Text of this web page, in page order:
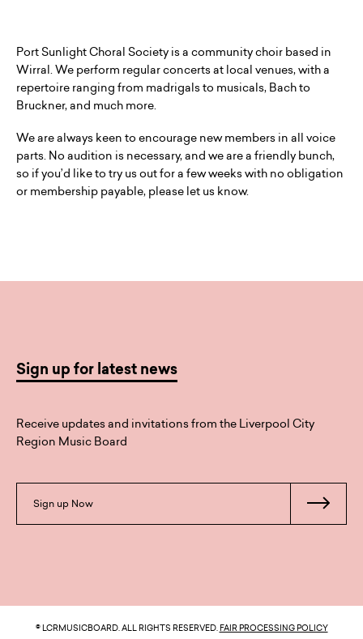
Port Sunlight Choral Society is a community choir based in
Wirral. We perform regular concerts at local venues, with a
repertoire ranging from madrigals to musicals, Bach to
Bruckner, and much more.
We are always keen to encourage new members in all voice
parts. No audition is necessary, and we are a friendly bunch,
so if you’d like to try us out for a few weeks with no obligation
or membership payable, please let us know.
Sign up for latest news
Receive updates and invitations from the Liverpool City
Region Music Board
Sign up Now
© LCRMUSICBOARD. ALL RIGHTS RESERVED.FAIR PROCESSING POLICY